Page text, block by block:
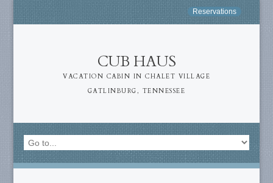
Reservations
CUB HAUS
VACATION CABIN IN CHALET VILLAGE
GATLINBURG, TENNESSEE